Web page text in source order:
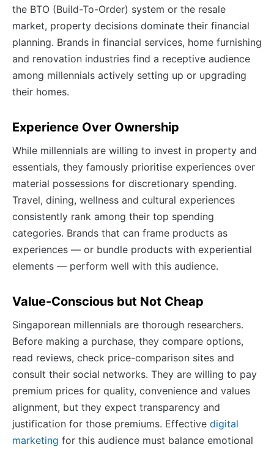
the BTO (Build-To-Order) system or the resale
market, property decisions dominate their financial
planning. Brands in financial services, home furnishing
and renovation industries find a receptive audience
among millennials actively setting up or upgrading
their homes.
Experience Over Ownership
While millennials are willing to invest in property and
essentials, they famously prioritise experiences over
material possessions for discretionary spending.
Travel, dining, wellness and cultural experiences
consistently rank among their top spending
categories. Brands that can frame products as
experiences — or bundle products with experiential
elements — perform well with this audience.
Value-Conscious but Not Cheap
Singaporean millennials are thorough researchers.
Before making a purchase, they compare options,
read reviews, check price-comparison sites and
consult their social networks. They are willing to pay
premium prices for quality, convenience and values
alignment, but they expect transparency and
justification for those premiums. Effective digital
marketing for this audience must balance emotional